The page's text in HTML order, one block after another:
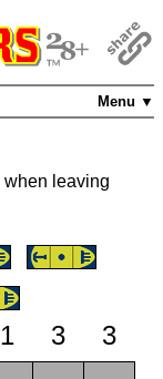
Menu ▼
when leaving
1 3
3